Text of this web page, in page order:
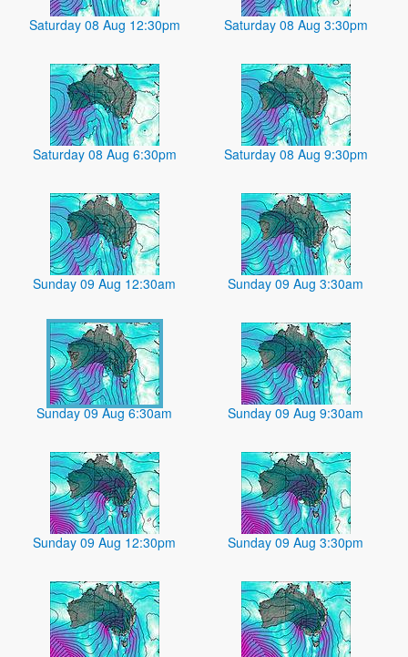
Saturday 08 Aug 12:30pm Saturday 08 Aug 3:30pm
Saturday 08 Aug 6:30pm Saturday 08 Aug 9:30pm
Sunday 09 Aug 12:30am Sunday 09 Aug 3:30am
Sunday 09 Aug 6:30am Sunday 09 Aug 9:30am
Sunday 09 Aug 12:30pm Sunday 09 Aug 3:30pm